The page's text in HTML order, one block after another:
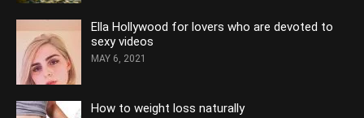
Ella Hollywood for lovers who are devoted to
sexy videos
MAY 6, 2021
How to weight loss naturally